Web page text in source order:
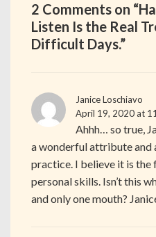
2 Comments on “
Listen Is the Real
Difficult Days.”
Janice Loschiavo
April 19, 2020 at
Ahhh… so true,
a wonderful attribute and
practice. I believe it is
personal skills. Isn’t this
and only one mouth?